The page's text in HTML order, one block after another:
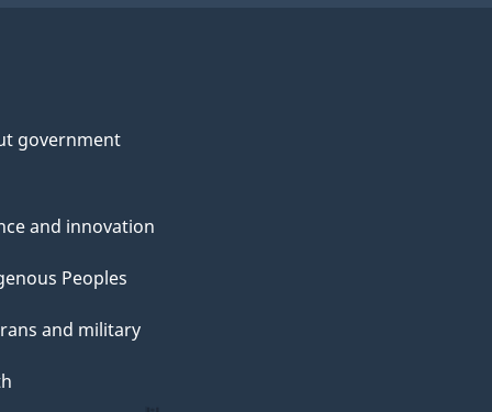
government
and innovation
Peoples
and military